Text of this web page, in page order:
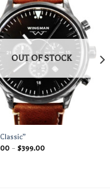
OUT OF STOCK
– $399.00